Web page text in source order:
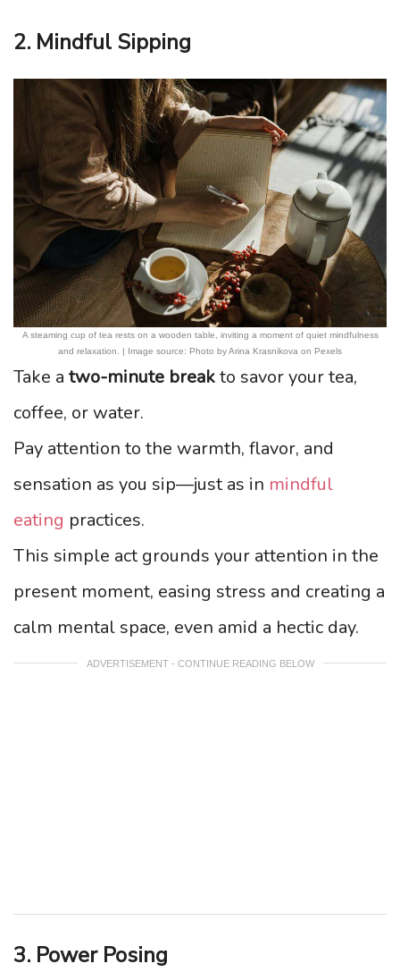
2. Mindful Sipping
A steaming cup of tea rests on a wooden table, inviting a moment of quiet mindfulness
and relaxation. | Image source: Photo by Arina Krasnikova on Pexels
Take a two-minute breakto savor your tea,
coffee, or water.
Pay attention to the warmth, flavor, and
sensation as you sip—just as in mindful
eating practices.
This simple act grounds your attention in the
present moment, easing stress and creating a
calm mental space, even amid a hectic day.
ADVERTISEMENT - CONTINUE READING BELOW
3. Power Posing